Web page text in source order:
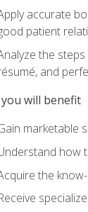
accurate
patient
the
and
will benefit
marketable
how
the